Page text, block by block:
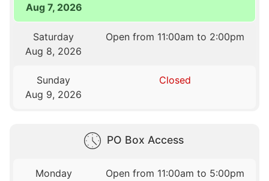
Aug 7, 2026
Saturday
Aug 8, 2026
Open from 11:00am to 2:00pm
Sunday
Aug 9, 2026
Closed
PO Box Access
Monday
Open from 11:00am to 5:00pm